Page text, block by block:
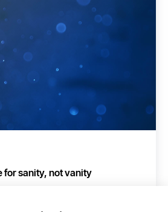
for sanity, not vanity